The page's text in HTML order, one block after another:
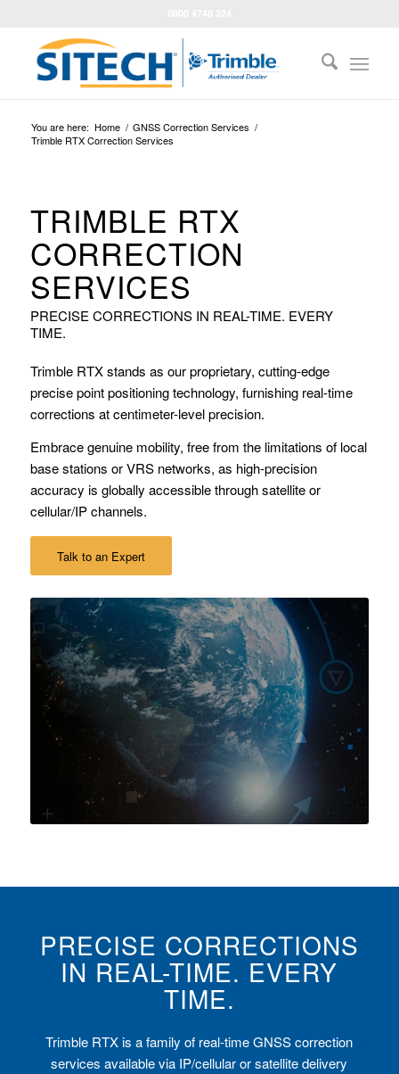
You are here: Home / GNSS Correction Services /
Trimble RTX Correction Services
TRIMBLE RTX
CORRECTION
SERVICES
PRECISE CORRECTIONS IN REAL-TIME. EVERY
TIME.
Trimble RTX stands as our proprietary, cutting-edge
precise point positioning technology, furnishing real-time
corrections at centimeter-level precision.
Embrace genuine mobility, free from the limitations of local
base stations or VRS networks, as high-precision
accuracy is globally accessible through satellite or
cellular/IP channels.
Talk to an Expert
PRECISE CORRECTIONS
IN REAL-TIME. EVERY
TIME.
Trimble RTX is a family of real-time GNSS correction
services available via IP/cellular or satellite delivery